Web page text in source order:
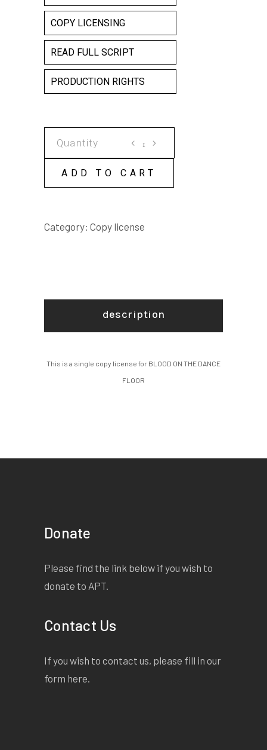
COPY LICENSING
READ FULL SCRIPT
PRODUCTION RIGHTS
THE
DANCE
ADD TO CART
Category: Copy license
description
This is a single copy license for BLOOD ON THE DANCE
FLOOR
Donate
Please find the link below if you wish to
donate to APT.
Contact Us
If you wish to contact us, please fill in our
form here.